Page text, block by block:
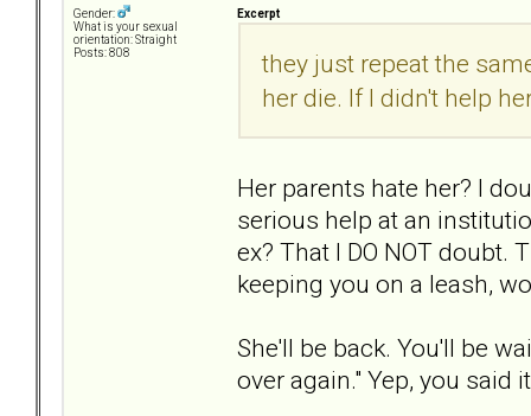
Gender:
What is your sexual
orientation: Straight
Posts: 808
Excerpt
they just repeat the
her die. If I didn't help
Her parents hate her? I
serious help at an
ex? That I DO NOT doubt.
keeping you on a leash,
She'll be back. You'll be
over again." Yep, you said